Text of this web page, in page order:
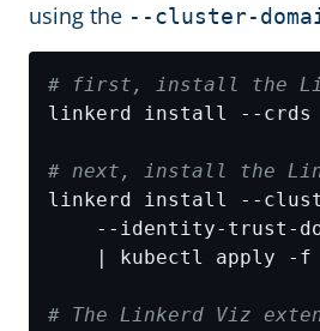
using the --cluster-
# first, install the
# next, install the
linkerd install --
--identity-trust-
# The Linkerd Viz